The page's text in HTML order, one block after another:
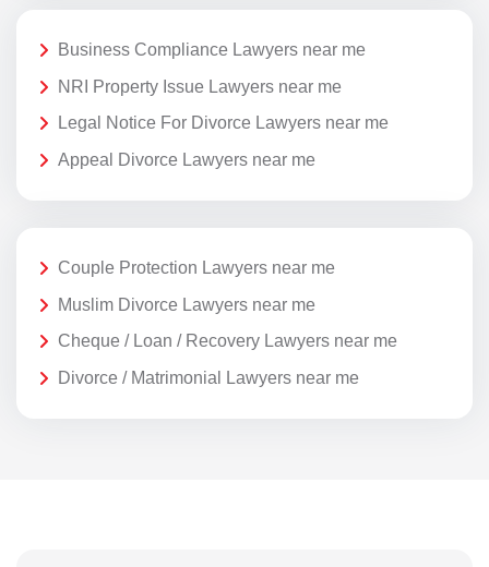
Business Compliance Lawyers near me
NRI Property Issue Lawyers near me
Legal Notice For Divorce Lawyers near me
Appeal Divorce Lawyers near me
Couple Protection Lawyers near me
Muslim Divorce Lawyers near me
Cheque / Loan / Recovery Lawyers near me
Divorce / Matrimonial Lawyers near me